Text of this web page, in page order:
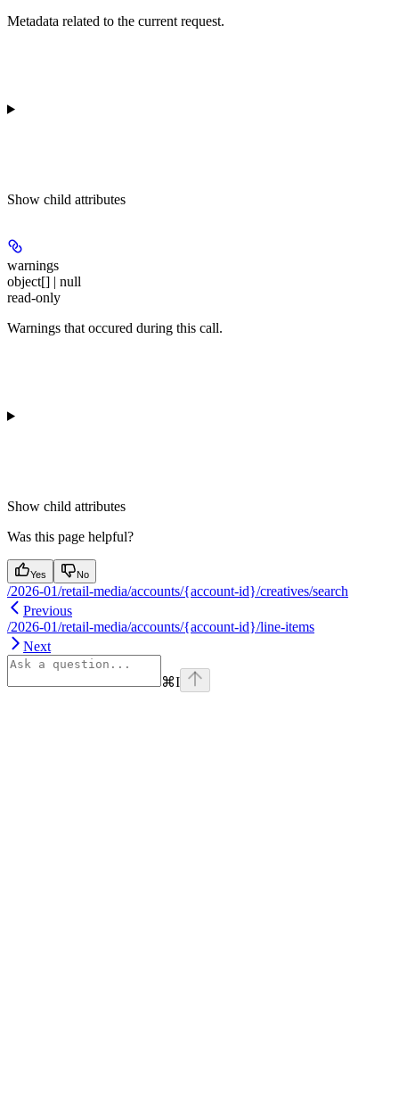
Metadata related to the current request.
Show child attributes
warnings
object[] | null
read-only
Warnings that occured during this call.
Show child attributes
Was this page helpful?
Yes No
/2026-01/retail-media/accounts/{account-id}/creatives/search
Previous
/2026-01/retail-media/accounts/{account-id}/line-items
Next
⌘I